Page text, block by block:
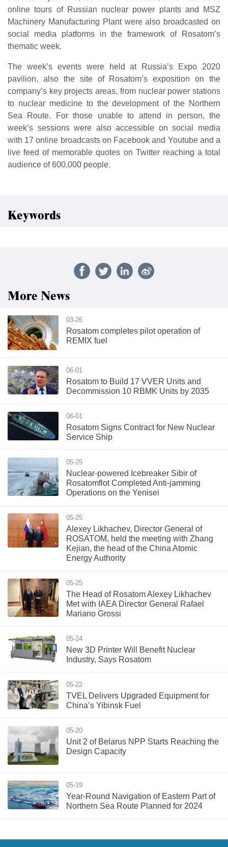
online tours of Russian nuclear power plants and MSZ
Machinery Manufacturing Plant were also broadcasted on
social media platforms in the framework of Rosatom’s
thematic week.
The week’s events were held at Russia’s Expo 2020
pavilion, also the site of Rosatom’s exposition on the
company’s key projects areas, from nuclear power stations
to nuclear medicine to the development of the Northern
Sea Route. For those unable to attend in person, the
week’s sessions were also accessible on social media
with 17 online broadcasts on Facebook and Youtube and a
live feed of memorable quotes on Twitter reaching a total
audience of 600,000 people.
Keywords
More News
03-26
Rosatom completes pilot operation of
REMIX fuel
06-01
Rosatom to Build 17 VVER Units and
Decommission 10 RBMK Units by 2035
06-01
Rosatom Signs Contract for New Nuclear
Service Ship
05-25
Nuclear-powered Icebreaker Sibir of
Rosatomflot Completed Anti-jamming
Operations on the Yenisei
05-25
Alexey Likhachev, Director General of
ROSATOM, held the meeting with Zhang
Kejian, the head of the China Atomic
Energy Authority
05-25
The Head of Rosatom Alexey Likhachev
Met with IAEA Director General Rafael
Mariano Grossi
05-24
New 3D Printer Will Benefit Nuclear
Industry, Says Rosatom
05-22
TVEL Delivers Upgraded Equipment for
China’s Yibinsk Fuel
05-20
Unit 2 of Belarus NPP Starts Reaching the
Design Capacity
05-19
Year-Round Navigation of Eastern Part of
Northern Sea Route Planned for 2024